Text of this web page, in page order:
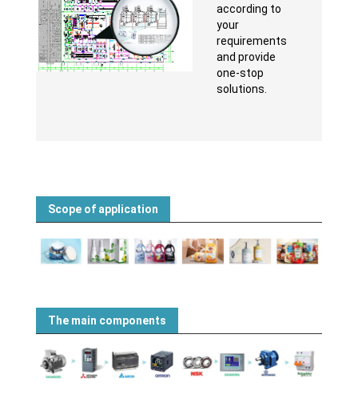
according to
your
requirements
and provide
one-stop
solutions.
Scope of application
The main components